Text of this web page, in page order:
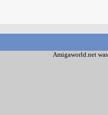
Amigaworld.net